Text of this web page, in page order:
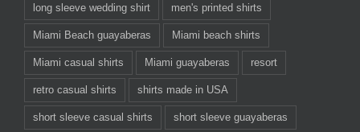
long sleeve wedding shirt men's printed shirts
Miami Beach guayaberas Miami beach shirts
Miami casual shirts Miami guayaberas resort
retro casual shirts shirts made in USA
short sleeve casual shirts short sleeve guayaberas